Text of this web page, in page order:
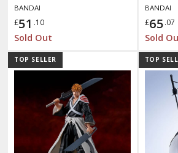
HOBBY SUPPLIES
ALL HOBBY SUPPLIES
& Fillers
Tools
/ Cutters
BANDAI
£51 .10
Sold Out
Blood
BANDAI
£65.07
Sold
TOP SELLER TOP